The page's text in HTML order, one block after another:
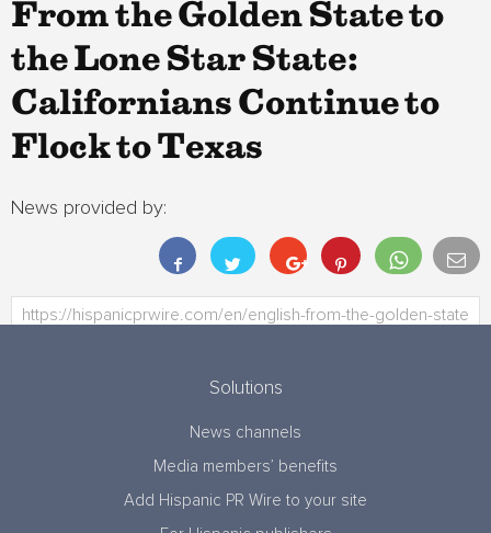
From the Golden State to
the Lone Star State:
Californians Continue to
Flock to Texas
News provided by:
Solutions
News channels
Media members’ benefits
Add Hispanic PR Wire to your site